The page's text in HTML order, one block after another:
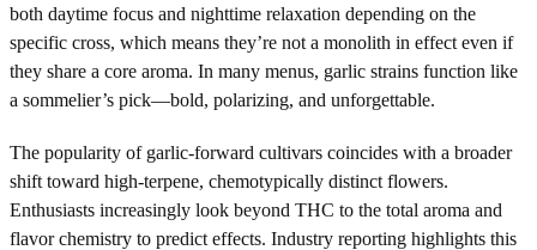
both daytime focus and nighttime relaxation depending on the
specific cross, which means they’re not a monolith in effect even if
they share a core aroma. In many menus, garlic strains function like
a sommelier’s pick—bold, polarizing, and unforgettable.
The popularity of garlic-forward cultivars coincides with a broader
shift toward high-terpene, chemotypically distinct flowers.
Enthusiasts increasingly look beyond THC to the total aroma and
flavor chemistry to predict effects. Industry reporting highlights this